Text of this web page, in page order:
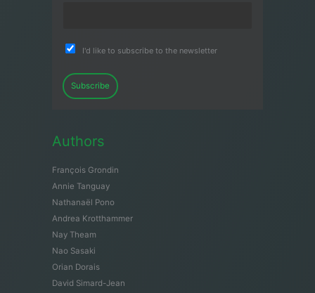
I'd like to subscribe to the newsletter
Subscribe
Authors
François Grondin
Annie Tanguay
Nathanaël Pono
Andrea Krotthammer
Nay Theam
Nao Sasaki
Orian Dorais
David Simard-Jean